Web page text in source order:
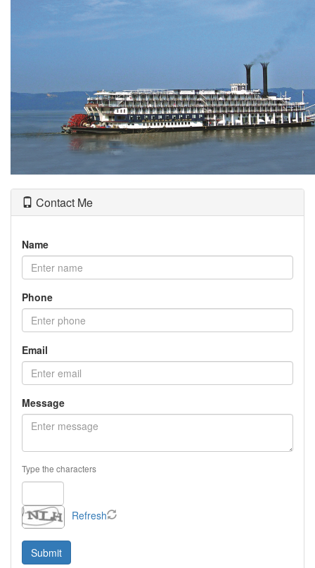
Contact Me
Name
Phone
Email
Message
Type the characters
Refresh